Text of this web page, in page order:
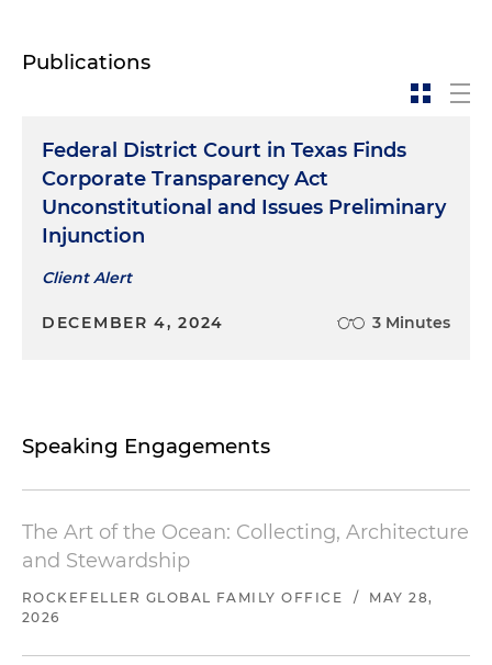
Publications
Federal District Court in Texas Finds
Corporate Transparency Act
Unconstitutional and Issues Preliminary
Injunction
Client Alert
DECEMBER 4, 2024 3 Minutes
Speaking Engagements
The Art of the Ocean: Collecting, Architecture
and Stewardship
ROCKEFELLER GLOBAL FAMILY OFFICE /
MAY 28,
2026